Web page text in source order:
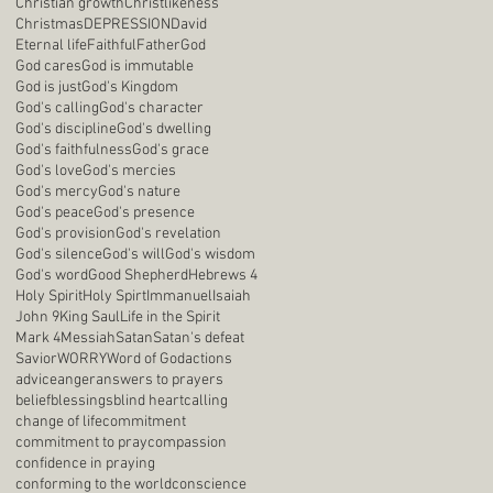
ChristmasDEPRESSIONDavid
Eternal lifeFaithfulFatherGod
God caresGod is immutable
God is justGod's Kingdom
God's callingGod's character
God's disciplineGod's dwelling
God's faithfulnessGod's grace
God's loveGod's mercies
God's mercyGod's nature
God's peaceGod's presence
God's provisionGod's revelation
God's silenceGod's willGod's wisdom
God's wordGood ShepherdHebrews 4
Holy SpiritHoly SpirtImmanuelIsaiah
John 9King SaulLife in the Spirit
Mark 4MessiahSatanSatan's defeat
SaviorWORRYWord of Godactions
adviceangeranswers to prayers
beliefblessingsblind heartcalling
change of lifecommitment
commitment to praycompassion
confidence in praying
conforming to the worldconscience